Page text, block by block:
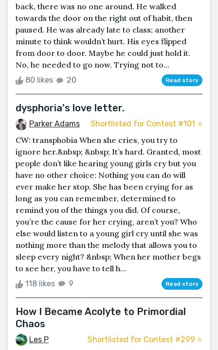
back, there was no one around. He walked
towards the door on the right out of habit, then
paused. He was already late to class; another
minute to think wouldn’t hurt. His eyes flipped
from door to door. Maybe he could just hold it.
No, he needed to go now. Trying not to...
80 likes 20 Read story
dysphoria's love letter.
Parker Adams Shortlisted for Contest #101 ⭐️
CW: transphobia When she cries, you try to
ignore her.&nbsp; &nbsp; It’s hard. Granted, most
people don’t like hearing young girls cry but you
have no other choice: Nothing you can do will
ever make her stop. She has been crying for as
long as you can remember, determined to
remind you of the things you did. Of course,
you’re the cause for her crying, aren’t you? Who
else would listen to a young girl cry until she was
nothing more than the melody that allows you to
sleep every night? &nbsp; When her mother begs
to see her, you have to tell h...
118 likes 9 Read story
How I Became Acolyte to Primordial
Chaos
Les P Shortlisted for Contest #299 ⭐️